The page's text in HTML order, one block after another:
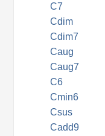
C7
Cdim
Cdim7
Caug
Caug7
C6
Cmin6
Csus
Cadd9